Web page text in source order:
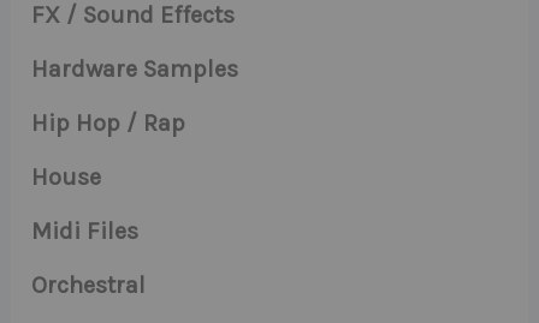
FX / Sound Effects
Hardware Samples
Hip Hop / Rap
House
Midi Files
Orchestral